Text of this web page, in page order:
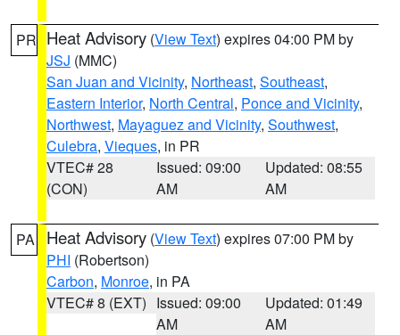
PR Heat Advisory (View Text) expires 04:00 PM by
JSJ (MMC)
San Juan and Vicinity, Northeast, Southeast,
Eastern Interior, North Central, Ponce and Vicinity,
Northwest, Mayaguez and Vicinity, Southwest,
Culebra, Vieques, in PR
VTEC# 28
(CON)
Issued: 09:00
AM
Updated: 08:55
AM
PA Heat Advisory (View Text) expires 07:00 PM by
PHI (Robertson)
Carbon, Monroe, in PA
VTEC# 8 (EXT) Issued: 09:00
AM
Updated: 01:49
AM